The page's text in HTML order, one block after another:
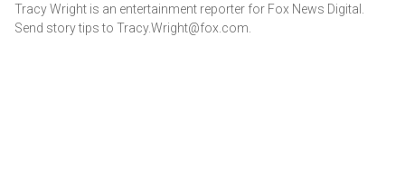
Tracy Wright is an entertainment reporter for Fox News Digital.
Send story tips to Tracy.Wright@fox.com.